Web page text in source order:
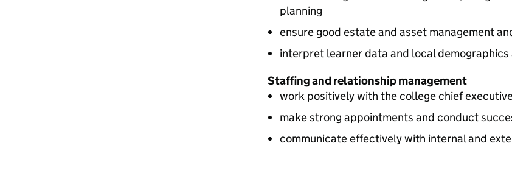
planning
ensure good estate and asset management
interpret learner data and local
Staffing and relationship management
work positively with the college chief
make strong appointments and conduct
communicate effectively with internal and